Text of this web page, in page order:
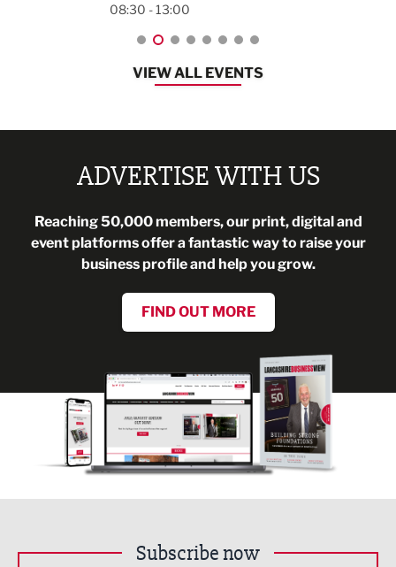
08:30 - 13:00
VIEW ALL EVENTS
ADVERTISE WITH US
Reaching 50,000 members, our print, digital and
event platforms offer a fantastic way to raise your
business profile and help you grow.
FIND OUT MORE
Subscribe now